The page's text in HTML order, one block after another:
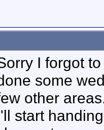
I forgot
some
other
start